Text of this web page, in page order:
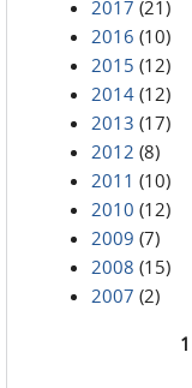
2017 (21)
2016 (10)
2015 (12)
2014 (12)
2013 (17)
2012 (8)
2011 (10)
2010 (12)
2009 (7)
2008 (15)
2007 (2)
1